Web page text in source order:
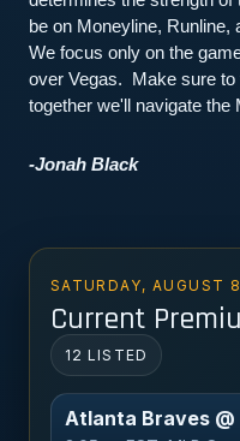
be on Moneyline, Runline,
We focus only on the
over Vegas.  Make sure
together we'll navigate the
-Jonah Black
SATURDAY, AUGUST
Current
12 LISTED
Atlanta Braves @